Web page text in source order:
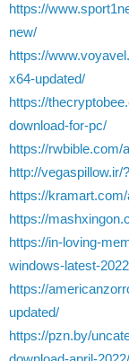
https://
new/
https://
x64-updated/
https://
download-for-pc/
https://rwbible.com/
http://vegaspillow.ir/
https://
https://
https://in-loving-
windows-latest-
https://
updated/
https://pzn.by/